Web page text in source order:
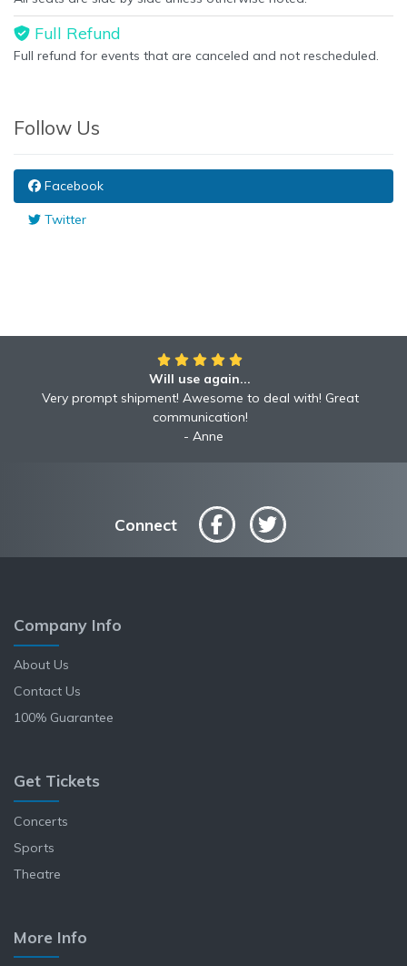
Full Refund
Full refund for events that are canceled and not rescheduled.
Follow Us
Facebook
Twitter
Will use again...
Very prompt shipment! Awesome to deal with! Great
communication!
Anne
Connect
Company Info
About Us
Contact Us
100% Guarantee
Get Tickets
Concerts
Sports
Theatre
More Info